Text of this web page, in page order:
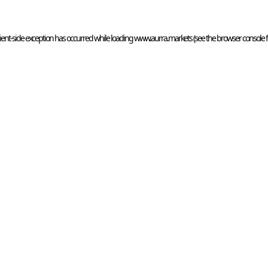
-side exception has occurred while loading www.aurra.markets (see thebrowser console